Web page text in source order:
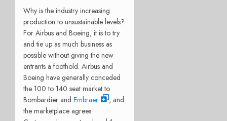
Why is the industry increasing
production to unsustainable levels?
For Airbus and Boeing, it is to try
and tie up as much business as
possible without giving the new
entrants a foothold. Airbus and
Boeing have generally conceded
the 100 to 140 seat market to
Bombardier and Embraer
, and
the marketplace agrees.